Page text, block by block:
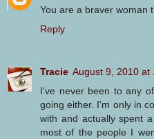
You are a braver woman
Reply
Tracie August 9, 2010 at
I've never been to any
going either. I'm only in
with and actually spent
most of the people I